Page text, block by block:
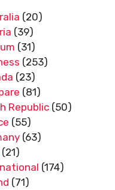
(20)
(39)
(31)
(253)
(23)
(81)
Republic (50)
(55)
(63)
(21)
(174)
(71)